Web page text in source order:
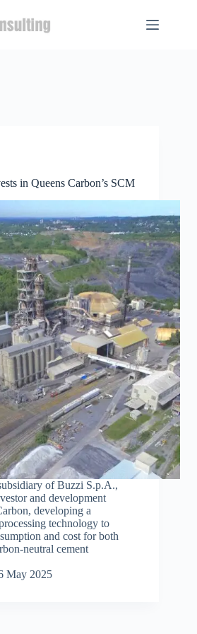
in Queens Carbon’s SCM
of Buzzi S.p.A.,
and development
developing a
technology to
and cost for both
neutral cement
May 2025